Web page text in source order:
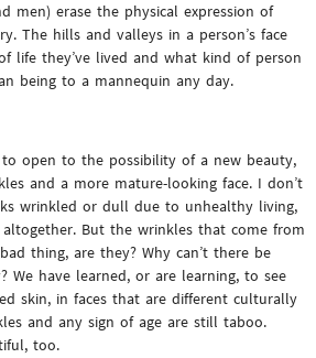
men) erase the physical expression of
The hills and valleys in a person’s face
life they’ve lived and what kind of person
being to a mannequin any day.
open to the possibility of a new beauty,
and a more mature-looking face. I don’t
wrinkled or dull due to unhealthy living,
But the wrinkles that come from
thing, are they? Why can’t there be
We have learned, or are learning, to see
skin, in faces that are different culturally
and any sign of age are still taboo.
too.